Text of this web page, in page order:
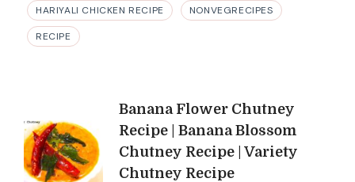
HARIYALI CHICKEN RECIPE NONVEGRECIPES
RECIPE
Post
Navigation
Banana Flower Chutney
Recipe | Banana Blossom
Chutney Recipe | Variety
Chutney Recipe